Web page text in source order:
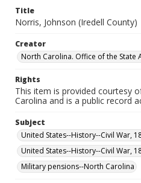
Title
Norris, Johnson (Iredell County)
Creator
North Carolina. Office of the State
Rights
This item is provided courtesy
Carolina and is a public record
Subject
United States--History--Civil War,
United States--History--Civil War,
Military pensions--North Carolina